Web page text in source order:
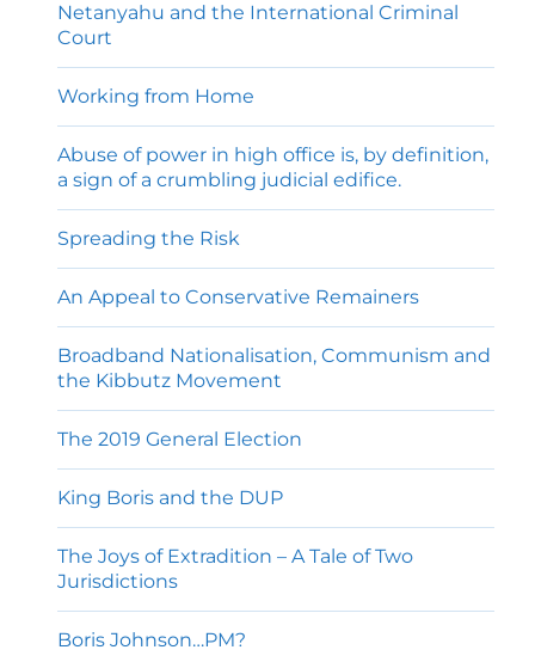
Netanyahu and the International Criminal
Court
Working from Home
Abuse of power in high office is, by definition,
a sign of a crumbling judicial edifice.
Spreading the Risk
An Appeal to Conservative Remainers
Broadband Nationalisation, Communism and
the Kibbutz Movement
The 2019 General Election
King Boris and the DUP
The Joys of Extradition – A Tale of Two
Jurisdictions
Boris Johnson…PM?